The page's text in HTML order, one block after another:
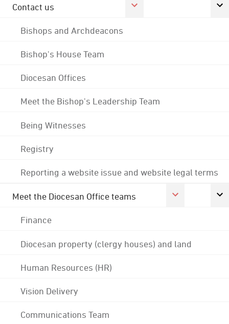
Contact us
Bishops and Archdeacons
Bishop's House Team
Diocesan Offices
Meet the Bishop's Leadership Team
Being Witnesses
Registry
Reporting a website issue and website legal terms
Meet the Diocesan Office teams
Finance
Diocesan property (clergy houses) and land
Human Resources (HR)
Vision Delivery
Communications Team